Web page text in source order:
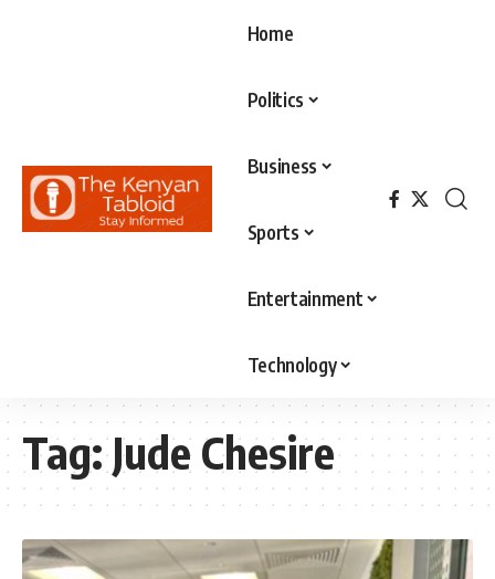
Home
Politics
Business
Sports
Entertainment
Technology
Tag:Jude Chesire